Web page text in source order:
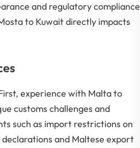
and regulatory compliance
to Kuwait directly impacts
experience with Malta to
customs challenges and
such as import restrictions on
and Maltese export